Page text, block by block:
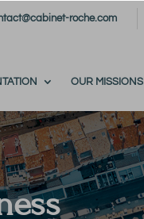
roche.com
OUR MISSIONS